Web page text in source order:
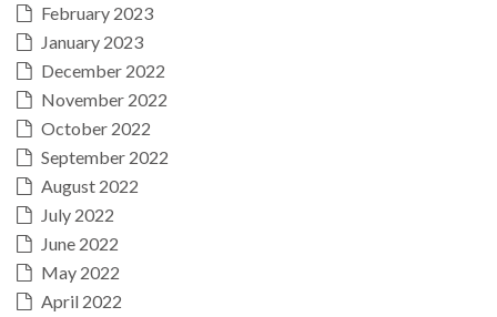
February 2023
January 2023
December 2022
November 2022
October 2022
September 2022
August 2022
July 2022
June 2022
May 2022
April 2022